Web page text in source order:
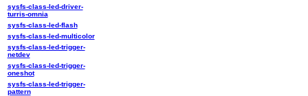
sysfs-class-led-driver-
turris-omnia
sysfs-class-led-flash
sysfs-class-led-multicolor
sysfs-class-led-trigger-
netdev
sysfs-class-led-trigger-
oneshot
sysfs-class-led-trigger-
pattern